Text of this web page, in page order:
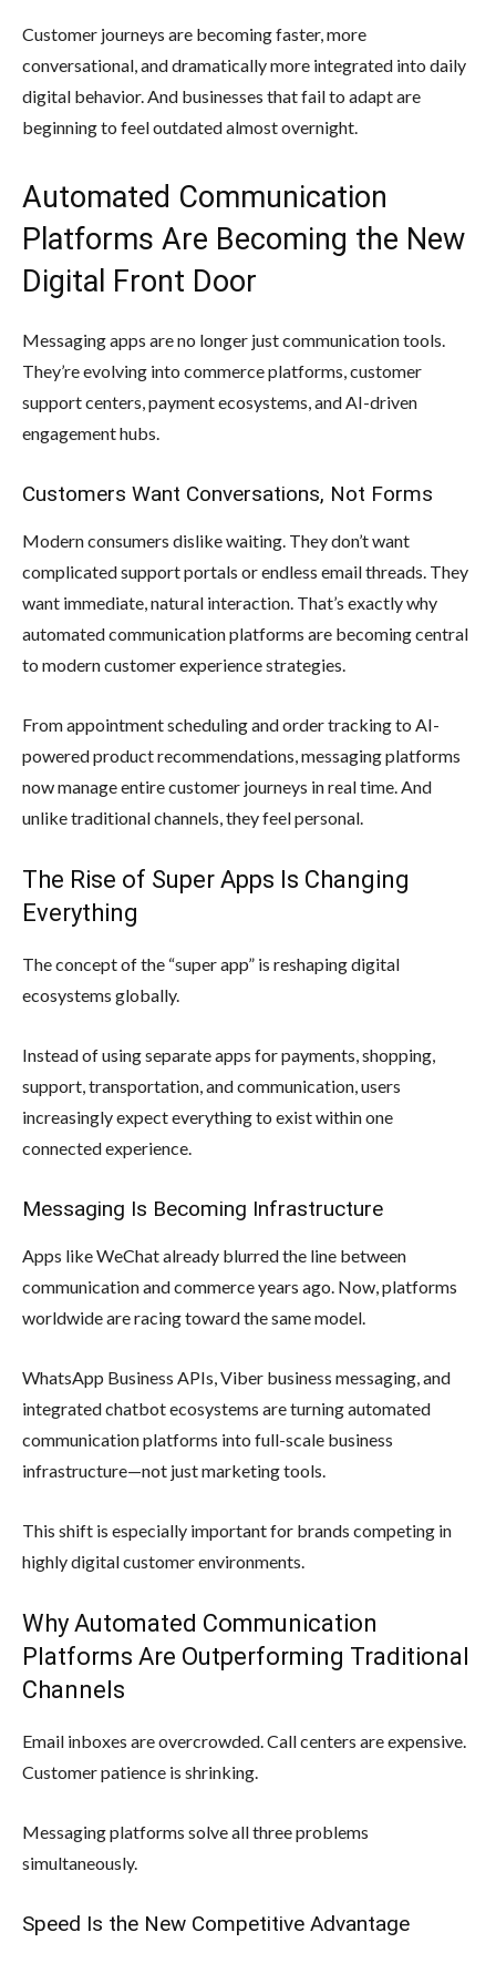
Customer journeys are becoming faster, more
conversational, and dramatically more integrated into daily
digital behavior. And businesses that fail to adapt are
beginning to feel outdated almost overnight.
Automated Communication
Platforms Are Becoming the New
Digital Front Door
Messaging apps are no longer just communication tools.
They’re evolving into commerce platforms, customer
support centers, payment ecosystems, and AI-driven
engagement hubs.
Customers Want Conversations, Not Forms
Modern consumers dislike waiting. They don’t want
complicated support portals or endless email threads. They
want immediate, natural interaction. That’s exactly why
automated communication platforms are becoming central
to modern customer experience strategies.
From appointment scheduling and order tracking to AI-
powered product recommendations, messaging platforms
now manage entire customer journeys in real time. And
unlike traditional channels, they feel personal.
The Rise of Super Apps Is Changing
Everything
The concept of the “super app” is reshaping digital
ecosystems globally.
Instead of using separate apps for payments, shopping,
support, transportation, and communication, users
increasingly expect everything to exist within one
connected experience.
Messaging Is Becoming Infrastructure
Apps like WeChat already blurred the line between
communication and commerce years ago. Now, platforms
worldwide are racing toward the same model.
WhatsApp Business APIs, Viber business messaging, and
integrated chatbot ecosystems are turning automated
communication platforms into full-scale business
infrastructure—not just marketing tools.
This shift is especially important for brands competing in
highly digital customer environments.
Why Automated Communication
Platforms Are Outperforming Traditional
Channels
Email inboxes are overcrowded. Call centers are expensive.
Customer patience is shrinking.
Messaging platforms solve all three problems
simultaneously.
Speed Is the New Competitive Advantage